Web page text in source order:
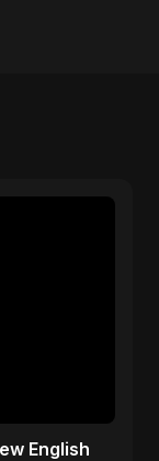
English